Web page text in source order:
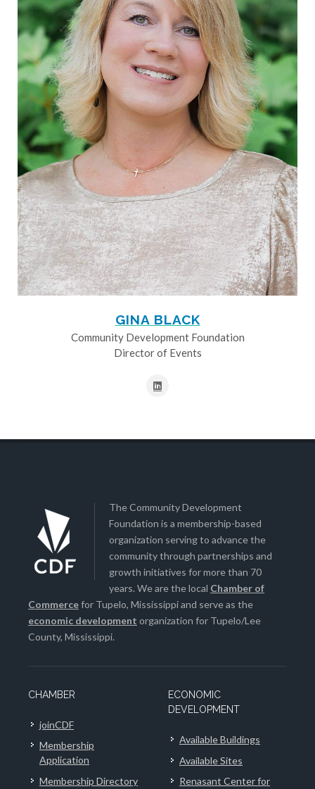
GINA BLACK
Community Development Foundation
Director of Events
The Community Development
Foundation is a membership-based
organization serving to advance the
community through partnerships and
growth initiatives for more than 70
years. We are the local Chamber of
Commercefor Tupelo, Mississippi and serve as the
economic development organization for Tupelo/Lee
County, Mississippi.
CHAMBER
joinCDF
Membership
Application
Membership Directory
ECONOMIC
DEVELOPMENT
Available Buildings
Available Sites
Renasant Center for